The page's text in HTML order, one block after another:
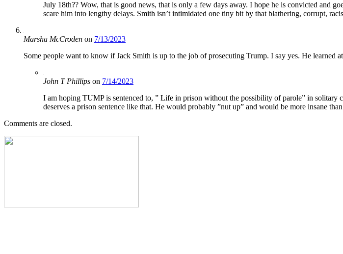
July 18th?? Wow, that is good news, that is only a few days away. I hope he is convicted and
scare him into lengthy delays. Smith isn’t intimidated one tiny bit by that blathering, corrupt,
Marsha McCroden on 7/13/2023
Some people want to know if Jack Smith is up to the job of prosecuting Trump. I say yes. He
John T Phillips on 7/14/2023
I am hoping TUMP is sentenced to, ” Life in prison without the possibility of parole” in
deserves a prison sentence like that. He would probably ”nut up” and would be more insane
Comments are closed.